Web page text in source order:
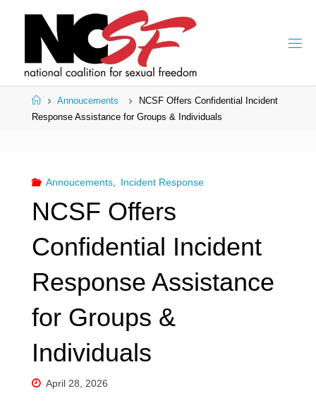
HomeAnnoucements
NCSF Offers Confidential Incident
Response Assistance for Groups & Individuals
Annoucements, Incident Response
NCSF Offers
Confidential Incident
Response Assistance
for Groups &
Individuals
April 28, 2026